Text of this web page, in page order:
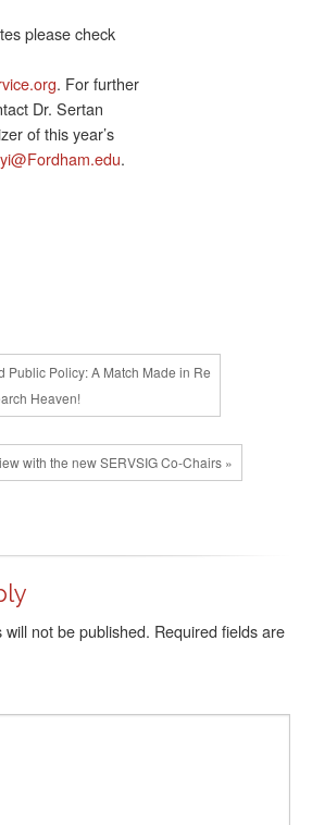
please check
. For further
Dr. Sertan
of this year’s
.
Public Policy: A Match Made in Re
Heaven!
with the new SERVSIG Co-Chairs »
not be published. Required fields are